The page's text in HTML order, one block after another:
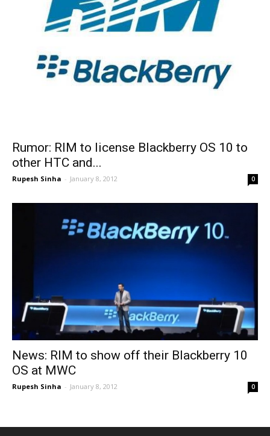
Rumor: RIM to license Blackberry OS 10 to
other HTC and...
Rupesh Sinha - January 8, 2012 0
News: RIM to show off their Blackberry 10
OS at MWC
Rupesh Sinha - January 8, 2012 0